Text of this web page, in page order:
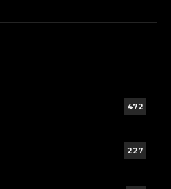
472
227